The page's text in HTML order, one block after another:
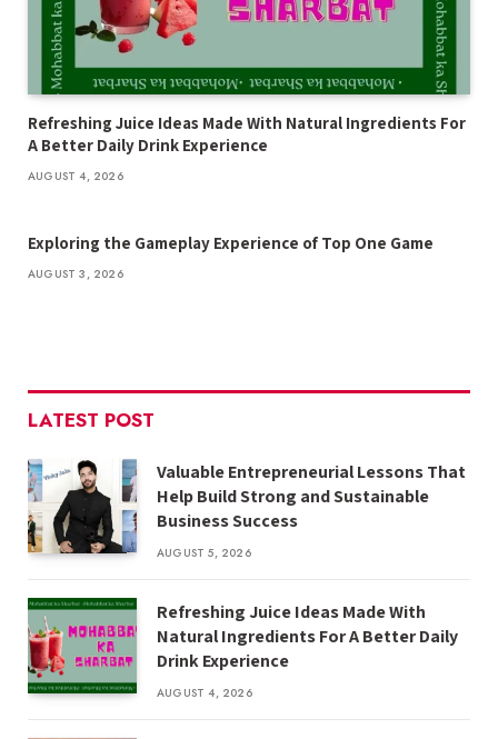
Refreshing Juice Ideas Made With Natural Ingredients For
A Better Daily Drink Experience
AUGUST 4, 2026
Exploring the Gameplay Experience of Top One Game
AUGUST 3, 2026
LATEST POST
Valuable Entrepreneurial Lessons That
Help Build Strong and Sustainable
Business Success
AUGUST 5, 2026
Refreshing Juice Ideas Made With
Natural Ingredients For A Better Daily
Drink Experience
AUGUST 4, 2026